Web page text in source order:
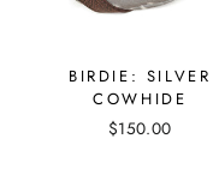
BIRDIE: SILVER
COWHIDE
$150.00